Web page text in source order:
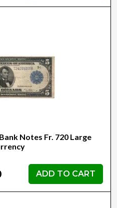
Notes Fr. 720 Large
ADD TO CART